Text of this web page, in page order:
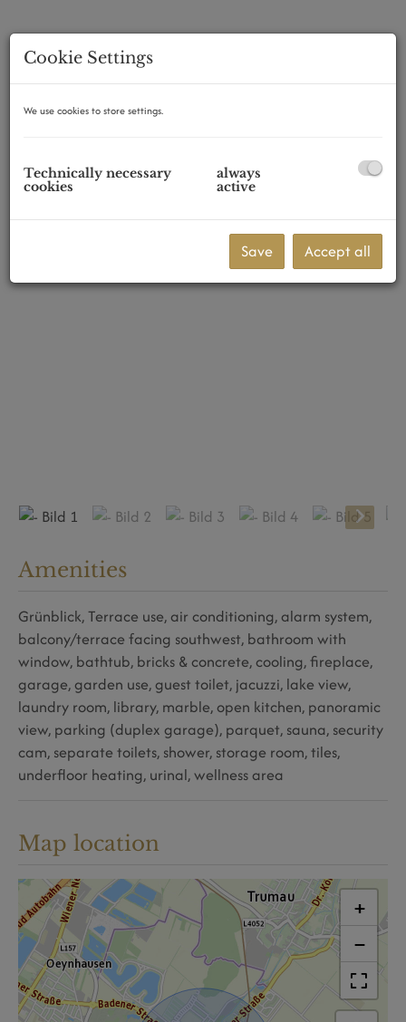
Amenities
Grünblick Terrace use air conditioning alarm system
balcony/terrace facing southwest bathroom with
window bathtub bricks & concrete cooling fireplace
garage garden use guest toilet jacuzzi lake view
laundry room library marble open kitchen panoramic
view parking (duplex garage) parquet sauna security
cam separate toilets shower storage room tiles
underfloor heating urinal wellness area
Map location
+
−
Cookie Settings
We use cookies to store settings.
Technically necessary
cookies
always
active
Save Accept all